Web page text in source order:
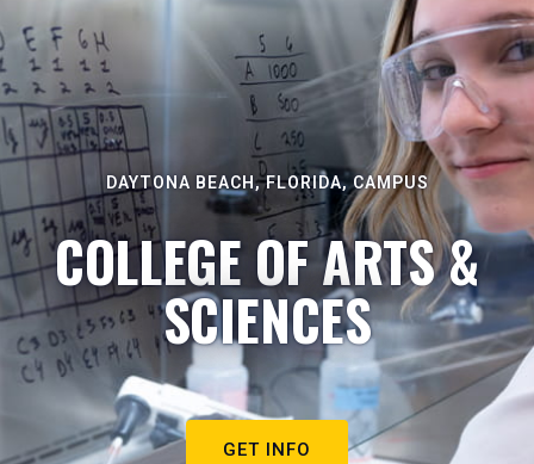
DAYTONA BEACH, FLORIDA, CAMPUS
COLLEGE OF ARTS &
SCIENCES
GET INFO